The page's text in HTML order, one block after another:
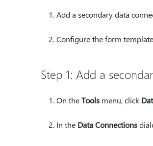
Add a secondary data
Configure the form
Step 1: Add a
On theToolsmenu, click
In the Data Connections